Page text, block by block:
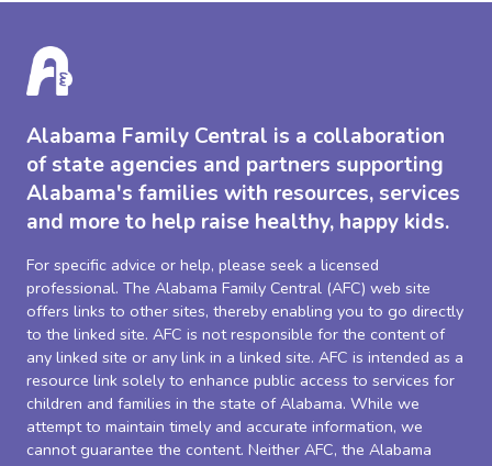
Alabama Family Central is a collaboration
of state agencies and partners supporting
Alabama's families with resources, services
and more to help raise healthy, happy kids.
For specific advice or help, please seek a licensed
professional. The Alabama Family Central (AFC) web site
offers links to other sites, thereby enabling you to go directly
to the linked site. AFC is not responsible for the content of
any linked site or any link in a linked site. AFC is intended as a
resource link solely to enhance public access to services for
children and families in the state of Alabama. While we
attempt to maintain timely and accurate information, we
cannot guarantee the content. Neither AFC, the Alabama